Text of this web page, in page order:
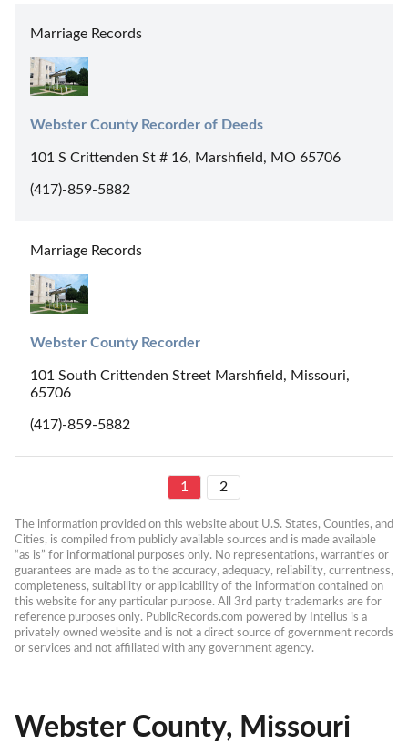
Marriage Records
Webster County Recorder of Deeds
101 S Crittenden St # 16, Marshfield, MO 65706
(417)-859-5882
Marriage Records
Webster County Recorder
101 South Crittenden Street Marshfield, Missouri,
65706
(417)-859-5882
1 2
The information provided on this website about U.S. States, Counties, and
Cities, is compiled from publicly available sources and is made available
“as is” for informational purposes only. No representations, warranties or
guarantees are made as to the accuracy, adequacy, reliability, currentness,
completeness, suitability or applicability of the information contained on
this website for any particular purpose. All 3rd party trademarks are for
reference purposes only. PublicRecords.com powered by Intelius is a
privately owned website and is not a direct source of government records
or services and not affiliated with any government agency.
Webster County, Missouri